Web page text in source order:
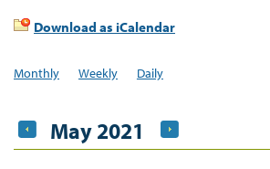
Download as iCalendar
Monthly Weekly Daily
May 2021